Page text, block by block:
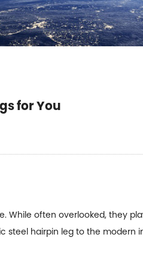
for You
While often overlooked, they
hairpin leg to the modern